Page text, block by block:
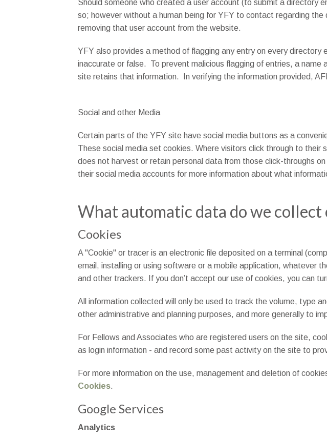
Should someone who created a user account (to submit a directory
so; however without a human being for YFY to contact regarding
removing that user account from the website.
YFY also provides a method of flagging any entry on every
inaccurate or false. To prevent malicious flagging of entries, a
site retains that information. In verifying the information provided,
Social and other Media
Certain parts of the YFY site have social media buttons as a
These social media set cookies. Where visitors click through to
does not harvest or retain personal data from those click-throughs
their social media accounts for more information about what
What automatic data do we collect
Cookies
A "Cookie" or tracer is an electronic file deposited on a terminal
email, installing or using software or a mobile application, whatever
and other trackers. If you don’t accept our use of cookies, you can
All information collected will only be used to track the volume, type
other administrative and planning purposes, and more generally to
For Fellows and Associates who are registered users on the site,
as login information - and record some past activity on the site to
For more information on the use, management and deletion of
Cookies.
Google Services
Analytics